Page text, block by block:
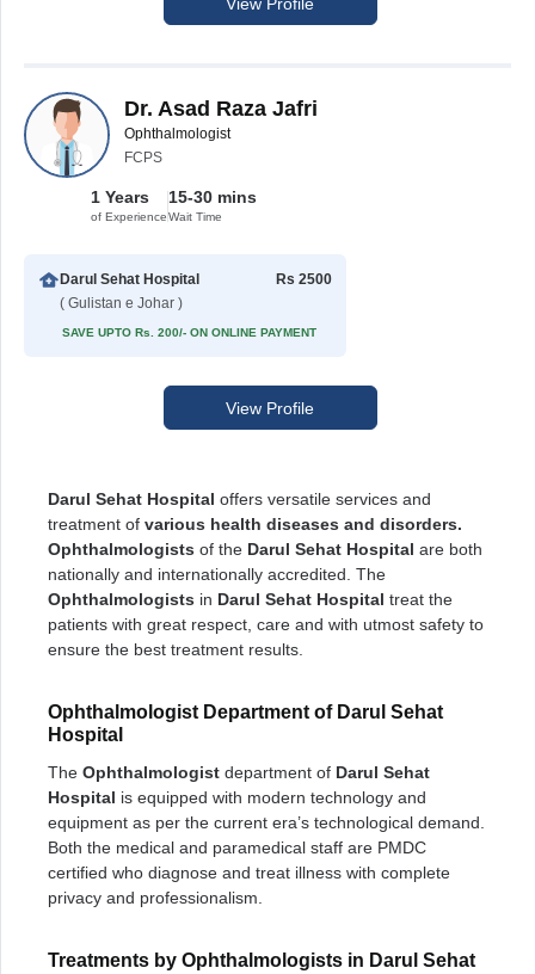
Dr. Asad Raza Jafri
Ophthalmologist
FCPS
1 Years
of Experience
15-30 mins
Wait Time
Darul Sehat Hospital
( Gulistan e Johar )
Rs 2500
SAVE UPTO Rs. 200/- ON ONLINE PAYMENT
View Profile
Darul Sehat Hospital offers versatile services and
treatment of various health diseases and disorders.
Ophthalmologists of the Darul Sehat Hospital are both
nationally and internationally accredited. The
Ophthalmologists in Darul Sehat Hospital treat the
patients with great respect, care and with utmost safety to
ensure the best treatment results.
Ophthalmologist Department of Darul Sehat
Hospital
The Ophthalmologist department of Darul Sehat
Hospital is equipped with modern technology and
equipment as per the current era’s technological demand.
Both the medical and paramedical staff are PMDC
certified who diagnose and treat illness with complete
privacy and professionalism.
Treatments by Ophthalmologists in Darul Sehat